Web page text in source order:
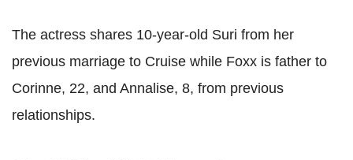
The actress shares 10-year-old Suri from her
previous marriage to Cruise while Foxx is father to
Corinne, 22, and Annalise, 8, from previous
relationships.